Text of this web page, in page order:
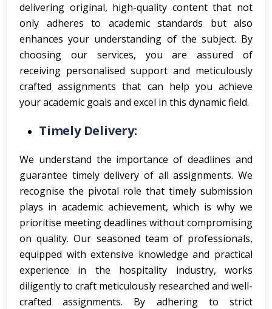
delivering original, high-quality content that not
only adheres to academic standards but also
enhances your understanding of the subject. By
choosing our services, you are assured of
receiving personalised support and meticulously
crafted assignments that can help you achieve
your academic goals and excel in this dynamic field.
Timely Delivery:
We understand the importance of deadlines and
guarantee timely delivery of all assignments. We
recognise the pivotal role that timely submission
plays in academic achievement, which is why we
prioritise meeting deadlines without compromising
on quality. Our seasoned team of professionals,
equipped with extensive knowledge and practical
experience in the hospitality industry, works
diligently to craft meticulously researched and well-
crafted assignments. By adhering to strict